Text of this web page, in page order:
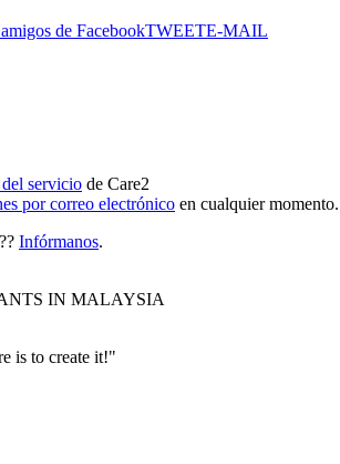
de FacebookTWEETE-MAIL
servicio de Care2
por correo electrónico en cualquier momento.
Infórmanos.
IN MALAYSIA
is to create it!"